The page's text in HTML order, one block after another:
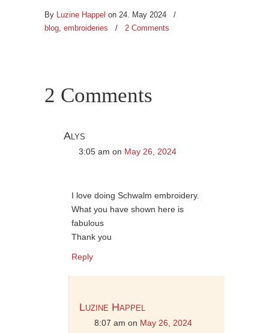
By Luzine Happel on 24. May 2024
/
blog embroideries / 2 Comments
2 Comments
Alys
3:05 am on May 26, 2024
I love doing Schwalm embroidery.
What you have shown here is
fabulous
Thank you
Reply
Luzine Happel
8:07 am on May 26, 2024